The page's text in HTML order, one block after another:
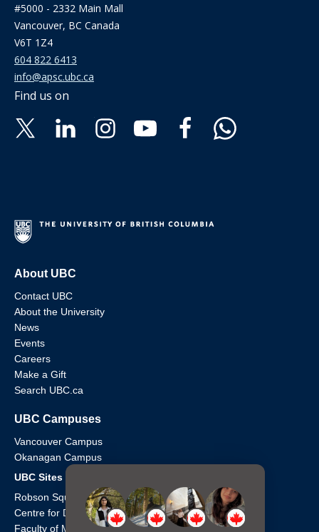
#5000 - 2332 Main Mall
Vancouver, BC Canada
V6T 1Z4
604 822 6413
info@apsc.ubc.ca
Find us on
About UBC
Contact UBC
About the University
News
Events
Careers
Make a Gift
Search UBC.ca
UBC Campuses
Vancouver Campus
Okanagan Campus
UBC Sites
Robson Square
Centre for Digital Media
Faculty of Medicine Across BC